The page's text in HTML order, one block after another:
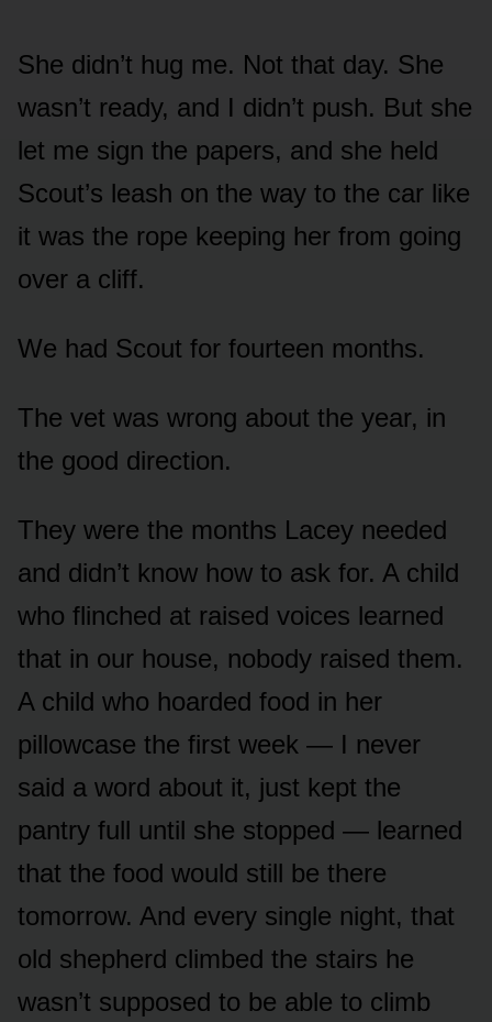
She didn’t hug me. Not that day. She
wasn’t ready, and I didn’t push. But she
let me sign the papers, and she held
Scout’s leash on the way to the car like
it was the rope keeping her from going
over a cliff.
We had Scout for fourteen months.
The vet was wrong about the year, in
the good direction.
They were the months Lacey needed
and didn’t know how to ask for. A child
who flinched at raised voices learned
that in our house, nobody raised them.
A child who hoarded food in her
pillowcase the first week — I never
said a word about it, just kept the
pantry full until she stopped — learned
that the food would still be there
tomorrow. And every single night, that
old shepherd climbed the stairs he
wasn’t supposed to be able to climb